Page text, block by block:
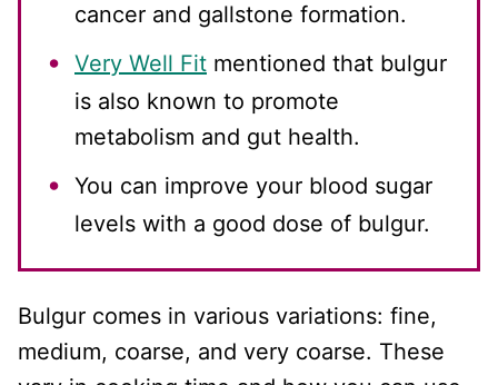
cancer and gallstone formation.
Very Well Fit mentioned that bulgur
is also known to promote
metabolism and gut health.
You can improve your blood sugar
levels with a good dose of bulgur.
Bulgur comes in various variations: fine,
medium, coarse, and very coarse. These